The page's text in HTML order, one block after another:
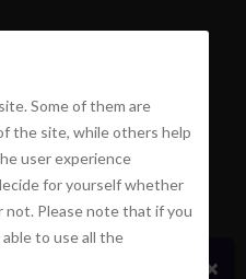
×
Some of them are
the site, while others help
user experience
for yourself whether
not. Please note that if you
to use all the